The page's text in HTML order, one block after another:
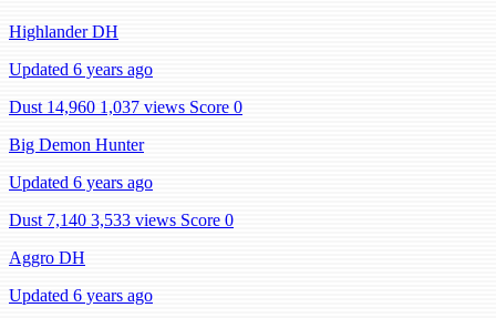
Highlander DH
Updated 6 years ago
Dust 14,960 1,037 views Score 0
Big Demon Hunter
Updated 6 years ago
Dust 7,140 3,533 views Score 0
Aggro DH
Updated 6 years ago